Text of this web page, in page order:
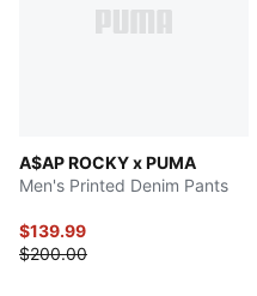
A$AP ROCKY x PUMA
Men's Printed Denim Pants
$139.99
$200.00